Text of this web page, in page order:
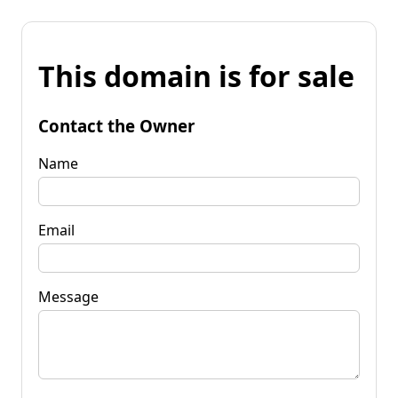
This domain is for sale
Contact the Owner
Name
Email
Message